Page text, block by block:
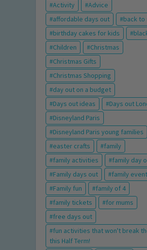
Activity
Advice
affordable days out
back to
birthday cakes for kids
Children
Christmas
Christmas Gifts
Christmas Shopping
day out on a budget
Days out ideas
Days out
Disneyland Paris
Disneyland Paris young families
easter crafts
family
family activities
family day
Family days out
family
Family fun
family of 4
family tickets
for mums
free days out
fun activities that won't break
this Half Term!